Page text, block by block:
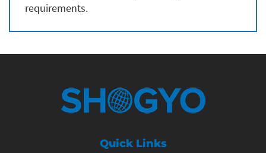
requirements.
Quick Links